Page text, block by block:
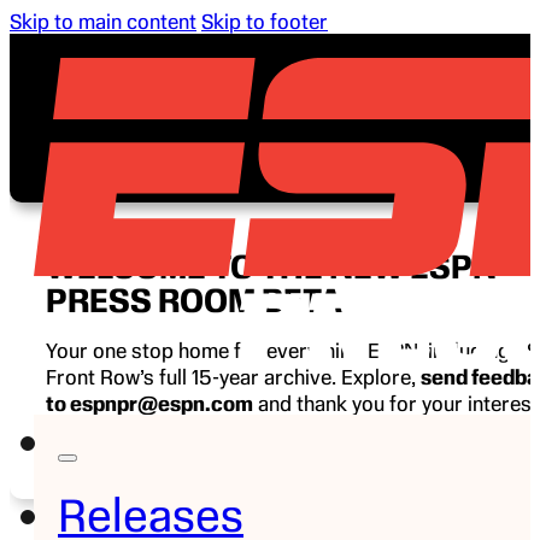
Skip to main content Skip to footer
Releases
WELCOME TO THE NEW ESPN
PRESS ROOM BETA
Your one stop home for everything ESPN, including
Front Row’s full 15-year archive. Explore, send
to espnpr@espn.com and thank you for your